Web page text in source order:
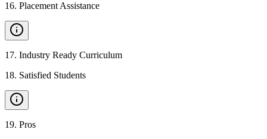
16. Placement Assistance
17. Industry Ready Curriculum
18. Satisfied Students
19. Pros